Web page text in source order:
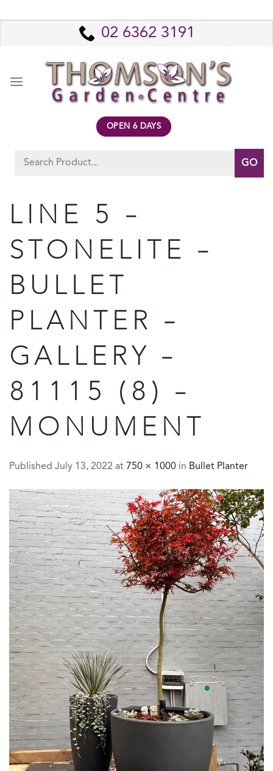
to
02 6362 3191
OPEN 6 DAYS
Search
LINE 5 –
STONELITE –
BULLET
PLANTER –
GALLERY –
81115 (8) –
MONUMENT
Published July 13, 2022 at 750 × 1000 in Bullet Planter